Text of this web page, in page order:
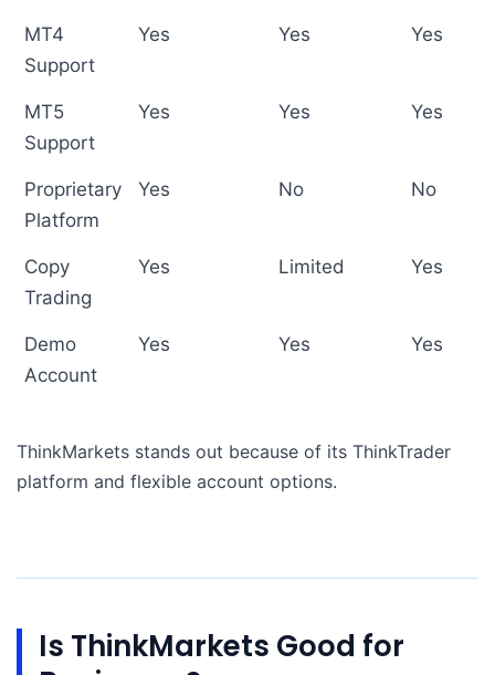
MT4
Support
Yes Yes Yes
MT5
Support
Yes Yes Yes
Proprietary
Platform
Yes No No
Copy
Trading
Yes Limited Yes
Demo
Account
Yes Yes Yes
ThinkMarkets stands out because of its ThinkTrader
platform and flexible account options.
Is ThinkMarkets Good for